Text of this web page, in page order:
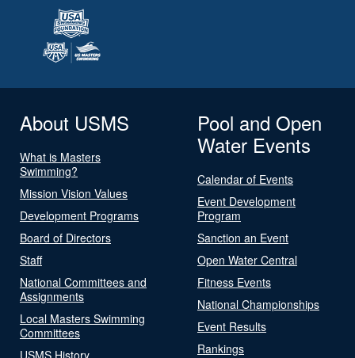
About USMS
What is Masters
Swimming?
Mission Vision Values
Development Programs
Board of Directors
Staff
National Committees and
Assignments
Local Masters Swimming
Committees
USMS History
Pool and Open
Water Events
Calendar of Events
Event Development
Program
Sanction an Event
Open Water Central
Fitness Events
National Championships
Event Results
Rankings